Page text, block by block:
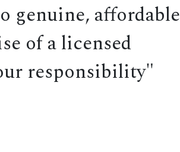
genuine, affordable
of a licensed
responsibility"